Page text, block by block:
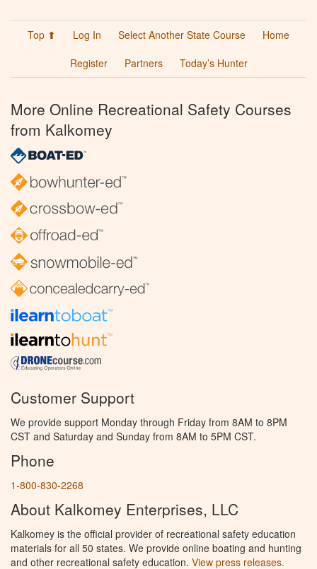
Top ⬆ Log In Select Another State Course
Home
Register
Partners Today’s Hunter
More Online Recreational Safety Courses
from Kalkomey
Customer Support
We provide support Monday through Friday from 8AM to 8PM
CST and Saturday and Sunday from 8AM to 5PM CST.
Phone
1-800-830-2268
About Kalkomey Enterprises, LLC
Kalkomey is the official provider of recreational safety education
materials for all 50 states. We provide online boating and hunting
and other recreational safety education. View press releases.